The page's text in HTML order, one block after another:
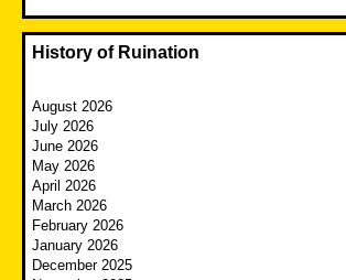
History of Ruination
August 2026
July 2026
June 2026
May 2026
April 2026
March 2026
February 2026
January 2026
December 2025